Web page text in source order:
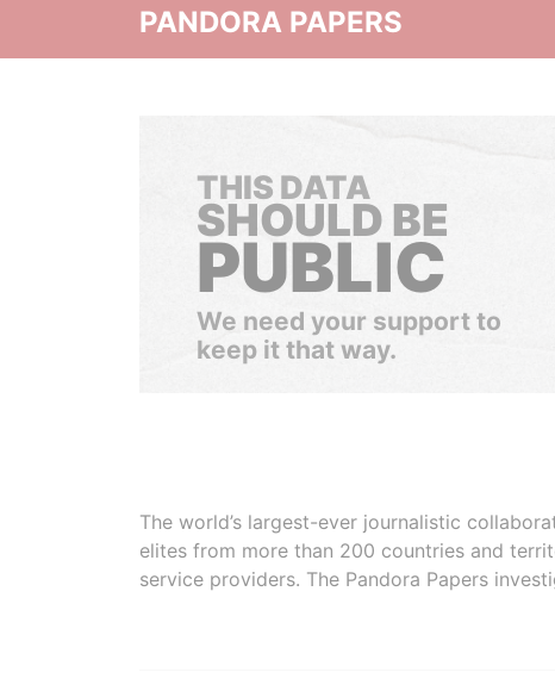
PANDORA PAPERS
THIS DATA
SHOULD BE
PUBLIC
We need your support to
keep it that way.
The world’s largest-ever journalistic
elites from more than 200 countries and
service providers. The Pandora Papers